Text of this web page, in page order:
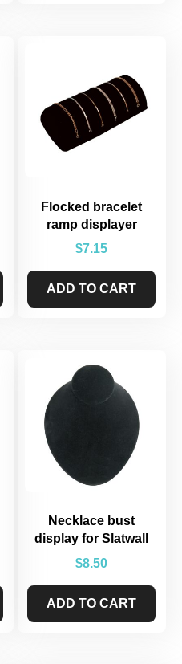
Flocked bracelet
ramp displayer
$7.15
ADD TO CART
Necklace bust
display for Slatwall
$8.50
ADD TO CART